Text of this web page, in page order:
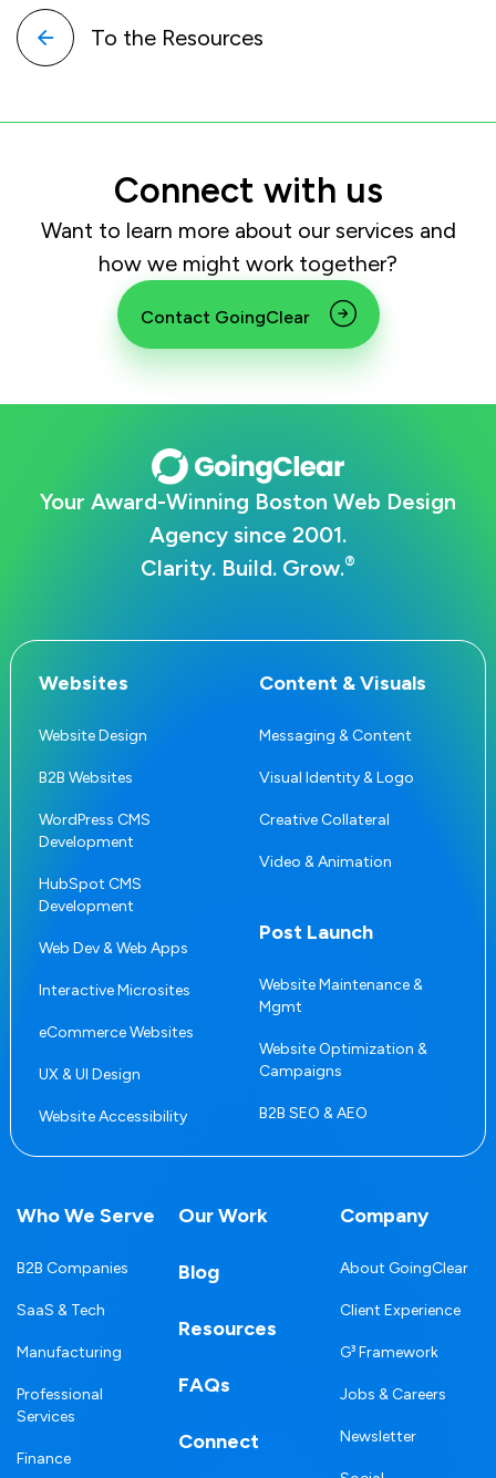
To the Resources
Connect with us
Want to learn more about our services and
how we might work together?
Contact GoingClear
Your Award-Winning Boston Web Design
Agency since 2001.
Clarity. Build. Grow.®
Websites
Website Design
B2B Websites
WordPress CMS
Development
HubSpot CMS
Development
Web Dev & Web Apps
Interactive Microsites
eCommerce Websites
UX & UI Design
Website Accessibility
Content & Visuals
Messaging & Content
Visual Identity & Logo
Creative Collateral
Video & Animation
Post Launch
Website Maintenance &
Mgmt
Website Optimization &
Campaigns
B2B SEO & AEO
Who We Serve
B2B Companies
SaaS & Tech
Manufacturing
Professional
Services
Finance
Our Work
Blog
Resources
FAQs
Connect
Company
About GoingClear
Client Experience
G³ Framework
Jobs & Careers
Newsletter